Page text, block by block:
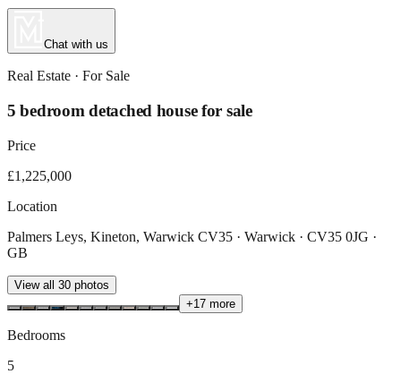
Chat with us
Real Estate · For Sale
5 bedroom detached house for sale
Price
£1,225,000
Location
Palmers Leys, Kineton, Warwick CV35 · Warwick · CV35 0JG ·
GB
View all 30 photos
+17 more
Bedrooms
5